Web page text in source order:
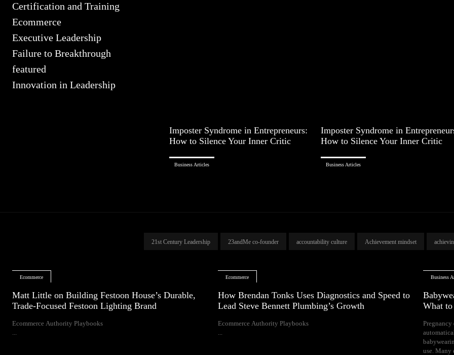
Certification and Training
Ecommerce
Executive Leadership
Failure to Breakthrough
featured
Innovation in Leadership
Imposter Syndrome in Entrepreneurs:
How to Silence Your Inner Critic
Business Articles
Imposter Syndrome in
How to Silence Your Inner Critic
Business Articles
21st Century Leadership 23andMe co-founder accountability culture Achievement mindset
Ecommerce
Matt Little on Building Festoon House’s Durable,
Trade-Focused Festoon Lighting Brand
Ecommerce Authority Playbooks
Ecommerce
How Brendan Tonks Uses Diagnostics and Speed to
Lead Steve Bennett Plumbing’s Growth
Ecommerce Authority Playbooks
Business
What
Pregnancy
use. Many
naps, and
Your growing
space,